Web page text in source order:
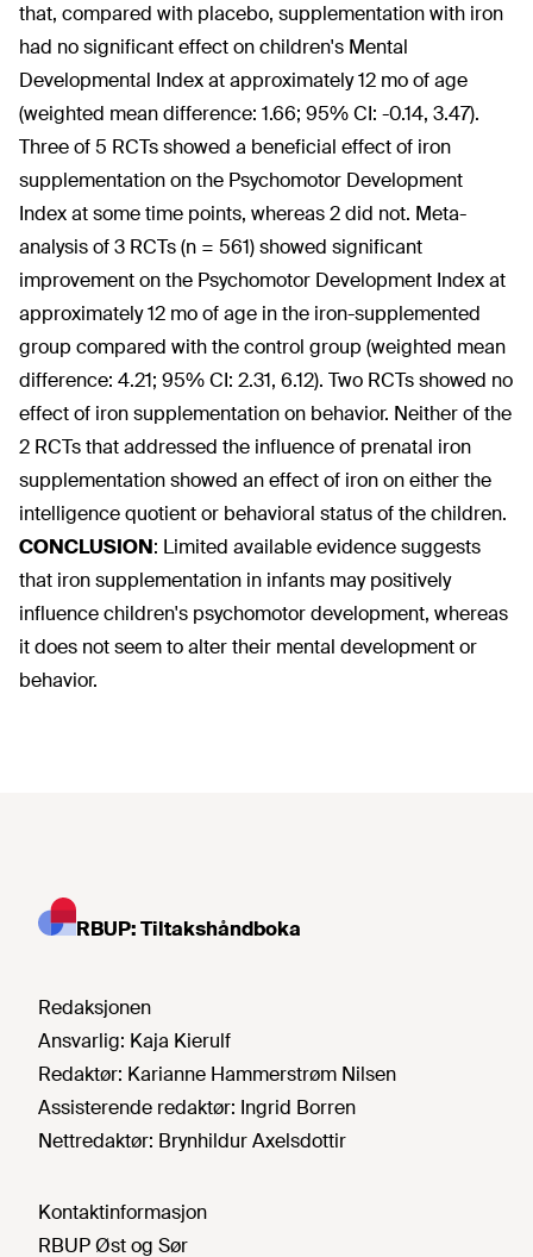
that, compared with placebo, supplementation with iron
had no significant effect on children's Mental
Developmental Index at approximately 12 mo of age
(weighted mean difference: 1.66; 95% CI: -0.14, 3.47).
Three of 5 RCTs showed a beneficial effect of iron
supplementation on the Psychomotor Development
Index at some time points, whereas 2 did not. Meta-
analysis of 3 RCTs (n = 561) showed significant
improvement on the Psychomotor Development Index at
approximately 12 mo of age in the iron-supplemented
group compared with the control group (weighted mean
difference: 4.21; 95% CI: 2.31, 6.12). Two RCTs showed no
effect of iron supplementation on behavior. Neither of the
2 RCTs that addressed the influence of prenatal iron
supplementation showed an effect of iron on either the
intelligence quotient or behavioral status of the children.
CONCLUSION: Limited available evidence suggests
that iron supplementation in infants may positively
influence children's psychomotor development, whereas
it does not seem to alter their mental development or
behavior.
RBUP: Tiltakshåndboka
Redaksjonen
Ansvarlig: Kaja Kierulf
Redaktør: Karianne Hammerstrøm Nilsen
Assisterende redaktør: Ingrid Borren
Nettredaktør: Brynhildur Axelsdottir
Kontaktinformasjon
RBUP Øst og Sør